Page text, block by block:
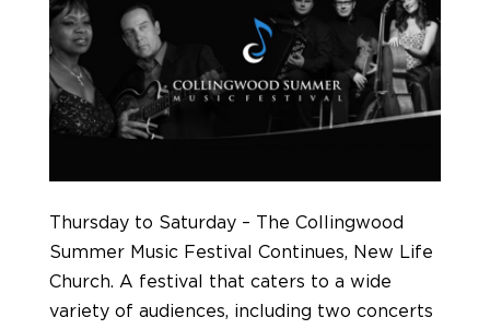
Thursday to Saturday – The Collingwood
Summer Music Festival Continues, New Life
Church. A festival that caters to a wide
variety of audiences, including two concerts